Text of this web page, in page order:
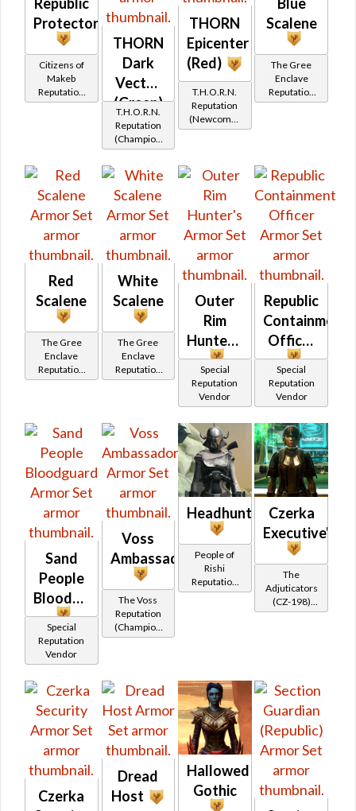
Protector's
Citizens of
Makeb
Reputation
(Friend
THORN
Dark
Vector
(Green)
T.H.O.R.N.
Reputation
(Champion
Rank)
THORN
Epicenter
(Red)
T.H.O.R.N.
Reputation
(Newcomer
Rank)
Scalene
The Gree
Enclave
Reputation
(Friend
Red
Scalene
The Gree
Enclave
Reputation
(Friend
White
Scalene
The Gree
Enclave
Reputation
(Champion
Outer
Rim
Hunter's
Special
Reputation
Vendor
Republic
Containment
Officer
Special
Reputation
Vendor
Sand
People
Bloodguard
Special
Reputation
Vendor
Voss
Ambassador
The Voss
Reputation
(Champion
Rank)
Headhunter
People of
Rishi
Reputation
(Champion
Czerka
Executive's
The
Adjuticators
(CZ-198)
Reputation
Czerka
Dread
Host
Hallowed
Gothic